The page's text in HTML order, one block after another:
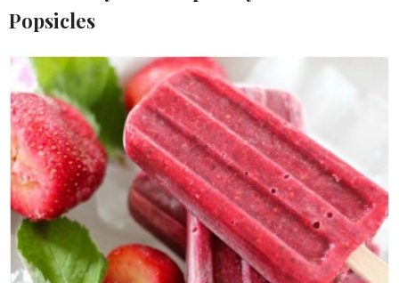
Popsicles